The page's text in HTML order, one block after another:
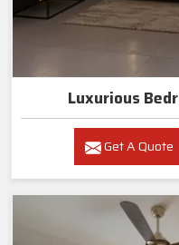
Luxurious
Get A Quote